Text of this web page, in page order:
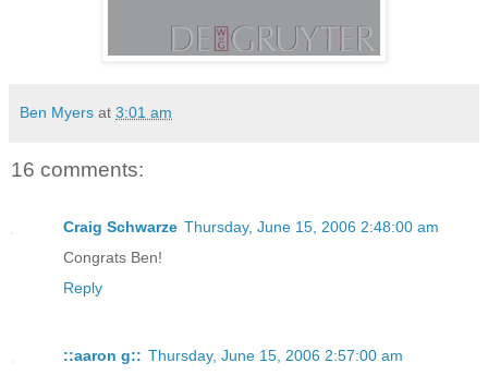
Ben Myers at 3:01 am
16 comments:
Craig Schwarze Thursday, June 15, 2006 2:48:00 am
Congrats Ben!
Reply
::aaron g:: Thursday, June 15, 2006 2:57:00 am